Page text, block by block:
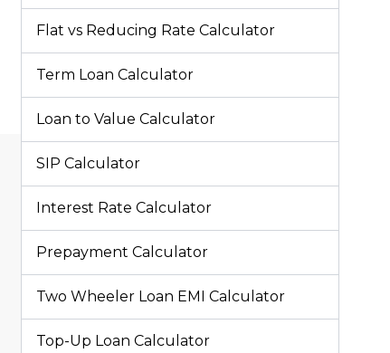
Flat vs Reducing Rate Calculator
Term Loan Calculator
Loan to Value Calculator
SIP Calculator
Interest Rate Calculator
Prepayment Calculator
Two Wheeler Loan EMI Calculator
Top-Up Loan Calculator